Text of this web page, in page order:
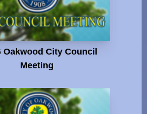
Oakwood City Council
Meeting